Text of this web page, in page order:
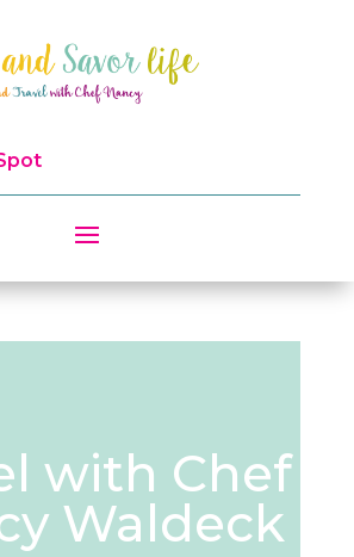
with Chef
Waldeck